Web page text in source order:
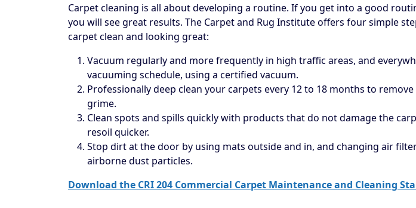
Carpet cleaning is all about developing a routine. If you get into a good
you will see great results. The Carpet and Rug Institute offers four simple
carpet clean and looking great:
Vacuum regularly and more frequently in high traffic areas, and
vacuuming schedule, using a certified vacuum.
Professionally deep clean your carpets every 12 to 18 months to
grime.
Clean spots and spills quickly with products that do not damage the
resoil quicker.
Stop dirt at the door by using mats outside and in, and changing air
airborne dust particles.
Download the CRI 204 Commercial Carpet Maintenance and Cleaning